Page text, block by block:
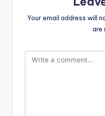
Your email address will
are